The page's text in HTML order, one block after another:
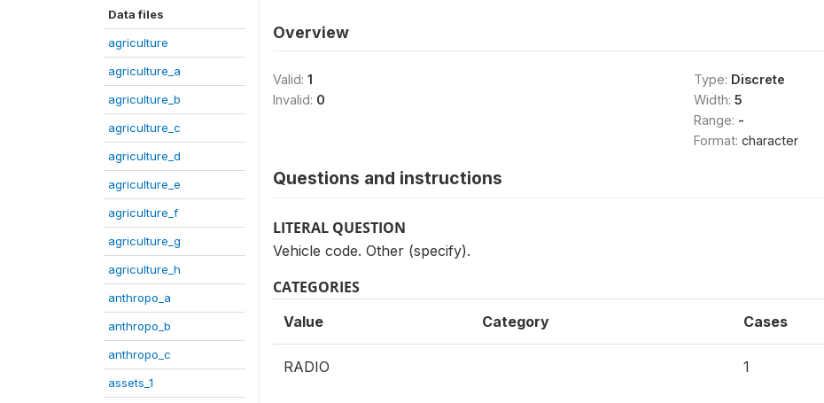
Data files
agriculture
agriculture_a
agriculture_b
agriculture_c
agriculture_d
agriculture_e
agriculture_f
agriculture_g
agriculture_h
anthropo_a
anthropo_b
anthropo_c
assets_1
Overview
Valid: 1
Invalid: 0
Type: Discrete
Width: 5
Range: -
Format: character
Questions and instructions
LITERAL QUESTION
Vehicle code. Other (specify).
CATEGORIES
Value Category Cases
RADIO 1